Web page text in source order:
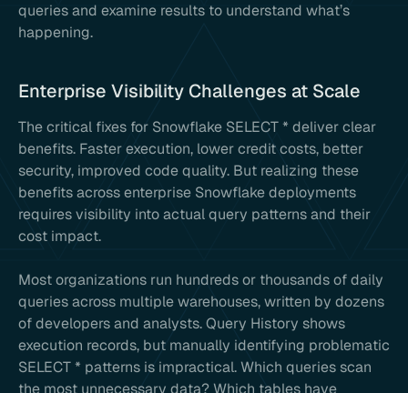
queries and examine results to understand what’s
happening.
Enterprise Visibility Challenges at Scale
The critical fixes for Snowflake SELECT * deliver clear
benefits. Faster execution, lower credit costs, better
security, improved code quality. But realizing these
benefits across enterprise Snowflake deployments
requires visibility into actual query patterns and their
cost impact.
Most organizations run hundreds or thousands of daily
queries across multiple warehouses, written by dozens
of developers and analysts. Query History shows
execution records, but manually identifying problematic
SELECT * patterns is impractical. Which queries scan
the most unnecessary data? Which tables have